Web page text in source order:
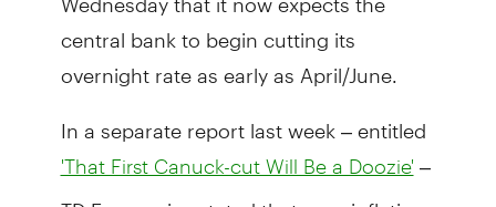
central bank to begin cutting its
overnight rate as early as April/June.
In a separate report last week – entitled
'That First Canuck-cut Will Be a Doozie' –